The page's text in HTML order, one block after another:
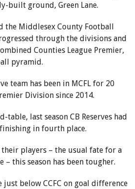
built ground, Green Lane.
the Middlesex County Football
through the divisions and
Counties League Premier,
pyramid.
team has been in MCFL for 20
Division since 2014.
last season CB Reserves had
in fourth place.
players – the usual fate for a
– this season has been tougher.
below CCFC on goal difference